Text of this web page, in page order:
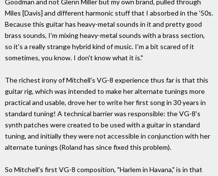
Goodman and not Glenn Miller but my own brand, pulled through
Miles [Davis] and different harmonic stuff that I absorbed in the '50s.
Because this guitar has heavy-metal sounds in it and pretty good
brass sounds, I'm mixing heavy-metal sounds with a brass section,
so it's a really strange hybrid kind of music. I'm a bit scared of it
sometimes, you know. I don't know what it is."
The richest irony of Mitchell's VG-8 experience thus far is that this
guitar rig, which was intended to make her alternate tunings more
practical and usable, drove her to write her first song in 30 years in
standard tuning! A technical barrier was responsible: the VG-8's
synth patches were created to be used with a guitar in standard
tuning, and initially they were not accessible in conjunction with her
alternate tunings (Roland has since fixed this problem).
So Mitchell's first VG-8 composition, "Harlem in Havana," is in that